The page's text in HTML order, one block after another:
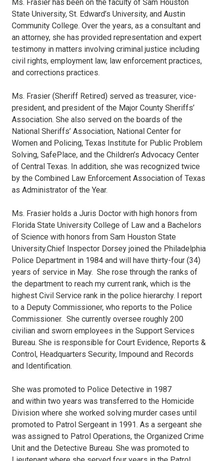
Ms. Frasier has been on the faculty of Sam Houston
State University, St. Edward’s University, and Austin
Community College. Over the years, as a consultant and
an attorney, she has provided representation and expert
testimony in matters involving criminal justice including
civil rights, employment law, law enforcement practices,
and corrections practices.
Ms. Frasier (Sheriff Retired) served as treasurer, vice-
president, and president of the Major County Sheriffs’
Association. She also served on the boards of the
National Sheriffs’ Association, National Center for
Women and Policing, Texas Institute for Public Problem
Solving, SafePlace, and the Children’s Advocacy Center
of Central Texas. In addition, she was recognized twice
by the Combined Law Enforcement Association of Texas
as Administrator of the Year.
Ms. Frasier holds a Juris Doctor with high honors from
Florida State University College of Law and a Bachelors
of Science with honors from Sam Houston State
University.Chief Inspector Dorsey joined the Philadelphia
Police Department in 1984 and will have thirty-four (34)
years of service in May. She rose through the ranks of
the department to reach my current rank, which is the
highest Civil Service rank in the police hierarchy. I report
to a Deputy Commissioner, who reports to the Police
Commissioner. She currently oversee roughly 200
civilian and sworn employees in the Support Services
Bureau. She is responsible for Court Evidence, Reports &
Control, Headquarters Security, Impound and Records
and Identification.
She was promoted to Police Detective in 1987
and within two years was transferred to the Homicide
Division where she worked solving murder cases until
promoted to Patrol Sergeant in 1991. As a sergeant she
was assigned to Patrol Operations, the Organized Crime
Unit and the Detective Bureau. She was promoted to